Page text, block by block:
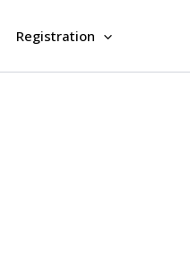
Registration